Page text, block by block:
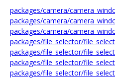
packages/camera/
packages/camera/
packages/camera/
packages/file_selector/
packages/file_selector/
packages/file_selector/
packages/file_selector/